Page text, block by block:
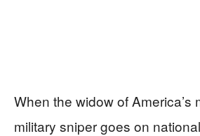
When the widow of America’s
military sniper goes on